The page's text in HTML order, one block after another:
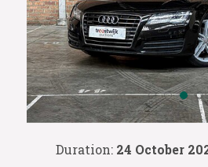
Duration: 24 October